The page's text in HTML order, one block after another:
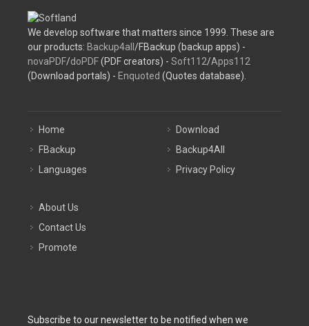
We develop software that matters since 1999. These are
our products: Backup4all /FBackup (backup apps) -
novaPDF/doPDF(PDF creators) - Soft112/Apps112
(Download portals) - Enquoted (Quotes database).
Home
FBackup
Languages
Download
Backup4All
Privacy Policy
About Us
Contact Us
Promote
Subscribe to our newsletter to be notified when we